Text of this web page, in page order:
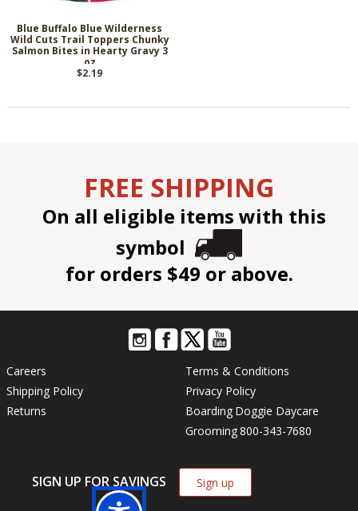
Blue Buffalo Blue Wilderness
Wild Cuts Trail Toppers Chunky
Salmon Bites in Hearty Gravy 3
oz
$2.19
FREE SHIPPING
On all eligible items with this
symbol
for orders $49 or above.
Careers
Shipping Policy
Returns
Terms & Conditions
Privacy Policy
Boarding Doggie Daycare
Grooming800-343-7680
SIGN UP FOR SAVINGS Sign up